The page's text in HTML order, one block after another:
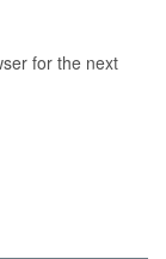
for the next